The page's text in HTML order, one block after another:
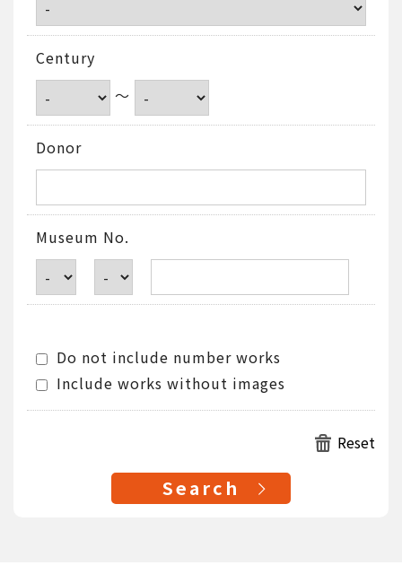
Century
～
Donor
Museum No.
Do not include number works
Include works without images